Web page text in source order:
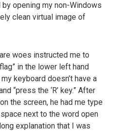
opening my non-Windows
clean virtual image of
woes instructed me to
in the lower left hand
keyboard doesn’t have a
“press the ‘R’ key.” After
the screen, he had me type
next to the word open
explanation that I was